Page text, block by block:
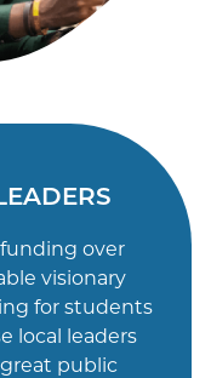
over
visionary
for students
local leaders
public